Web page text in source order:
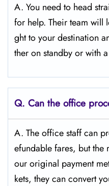
A. You need to head
for help. Their team will
ght to your destination
ther on standby or with
Q. Can the office
A. The office staff can
efundable fares, but the
our original payment
kets, they can convert